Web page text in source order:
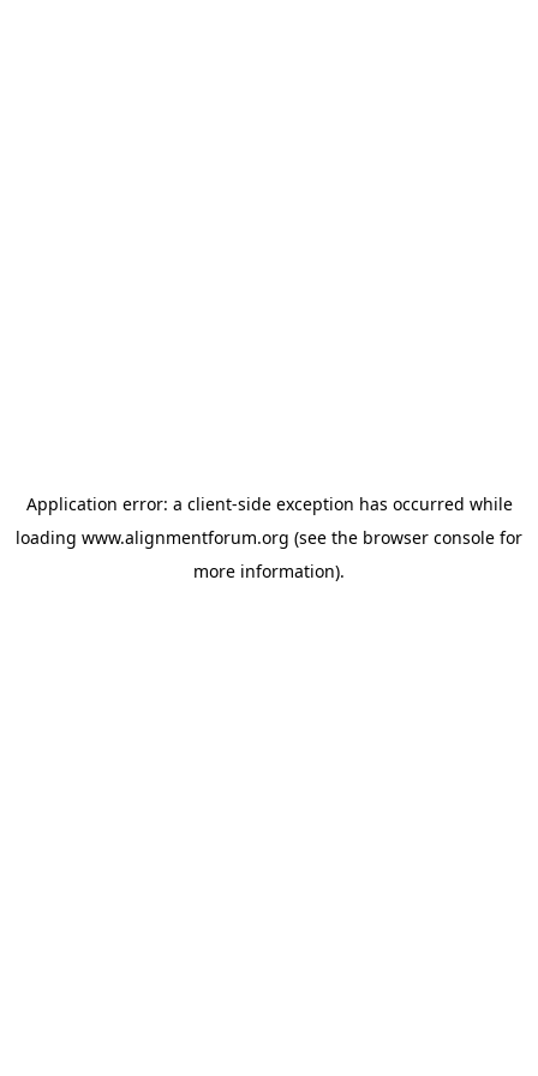
Application error: a client-side exception has occurred while
loading www.alignmentforum.org (see the browser console for
more information).